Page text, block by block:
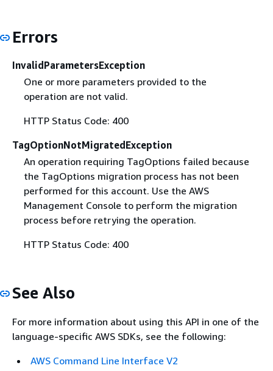
Errors
InvalidParametersException
One or more parameters provided to the
operation are not valid.
HTTP Status Code: 400
TagOptionNotMigratedException
An operation requiring TagOptions failed because
the TagOptions migration process has not been
performed for this account. Use the AWS
Management Console to perform the migration
process before retrying the operation.
HTTP Status Code: 400
See Also
For more information about using this API in one of the
language-specific AWS SDKs, see the following:
AWS Command Line Interface V2